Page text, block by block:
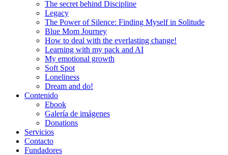
The secret behind Discipline
Legacy
The Power of Silence: Finding Myself in Solitude
Blue Mom Journey
How to deal with the everlasting change!
Learning with my pack and AI
My emotional growth
Soft Spot
Loneliness
Dream and do!
Contenido
Ebook
Galería de imágenes
Donations
Servicios
Contacto
Fundadores